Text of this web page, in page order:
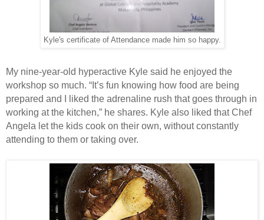
Kyle's certificate of Attendance made him so happy.
My nine-year-old hyperactive Kyle said he enjoyed the
workshop so much. “It’s fun knowing how food are being
prepared and I liked the adrenaline rush that goes through in
working at the kitchen,” he shares. Kyle also liked that Chef
Angela let the kids cook on their own, without constantly
attending to them or taking over.